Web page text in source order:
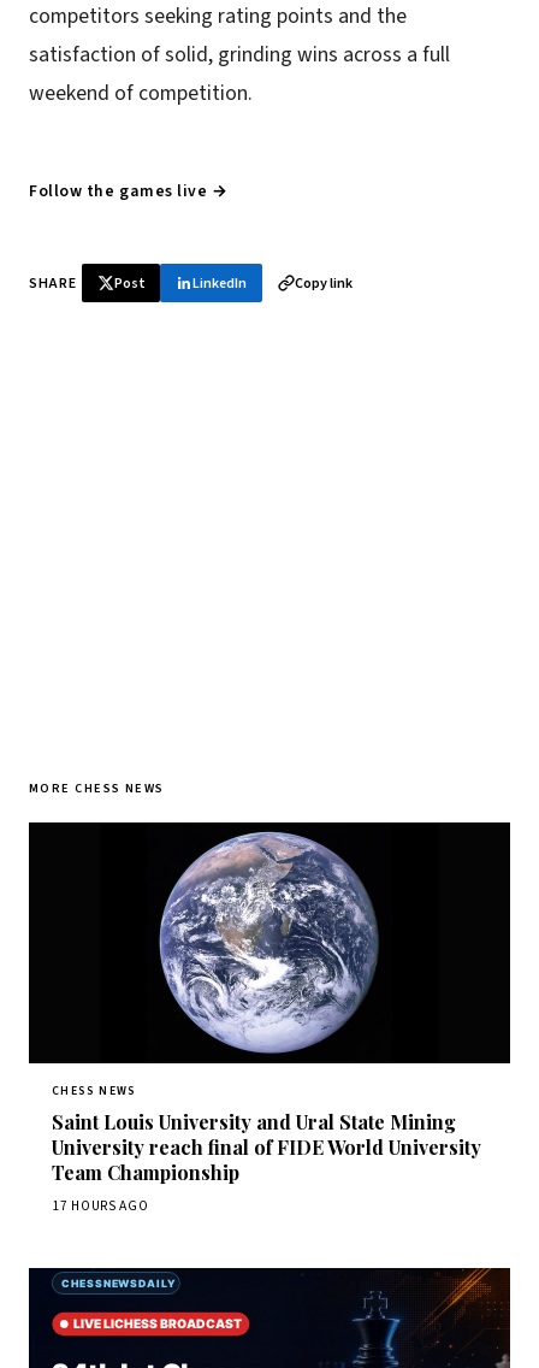
competitors seeking rating points and the
satisfaction of solid, grinding wins across a full
weekend of competition.
Follow the games live →
SHARE Post LinkedIn Copy link
MORE CHESS NEWS
CHESS NEWS
Saint Louis University and Ural State Mining
University reach final of FIDE World University
Team Championship
17 HOURS AGO